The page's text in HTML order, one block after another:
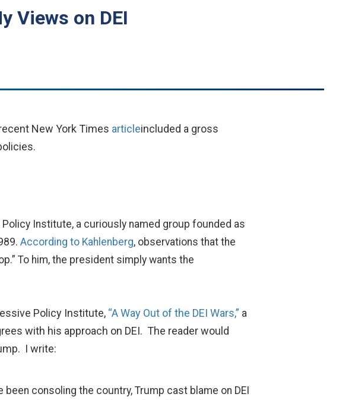
Views on DEI
New York Times articleincluded a gross
Institute, a curiously named group founded as
According to Kahlenberg, observations that the
To him, the president simply wants the
Policy Institute, “A Way Out of the DEI Wars,” a
with his approach on DEI. The reader would
I write:
consoling the country, Trump cast blame on DEI